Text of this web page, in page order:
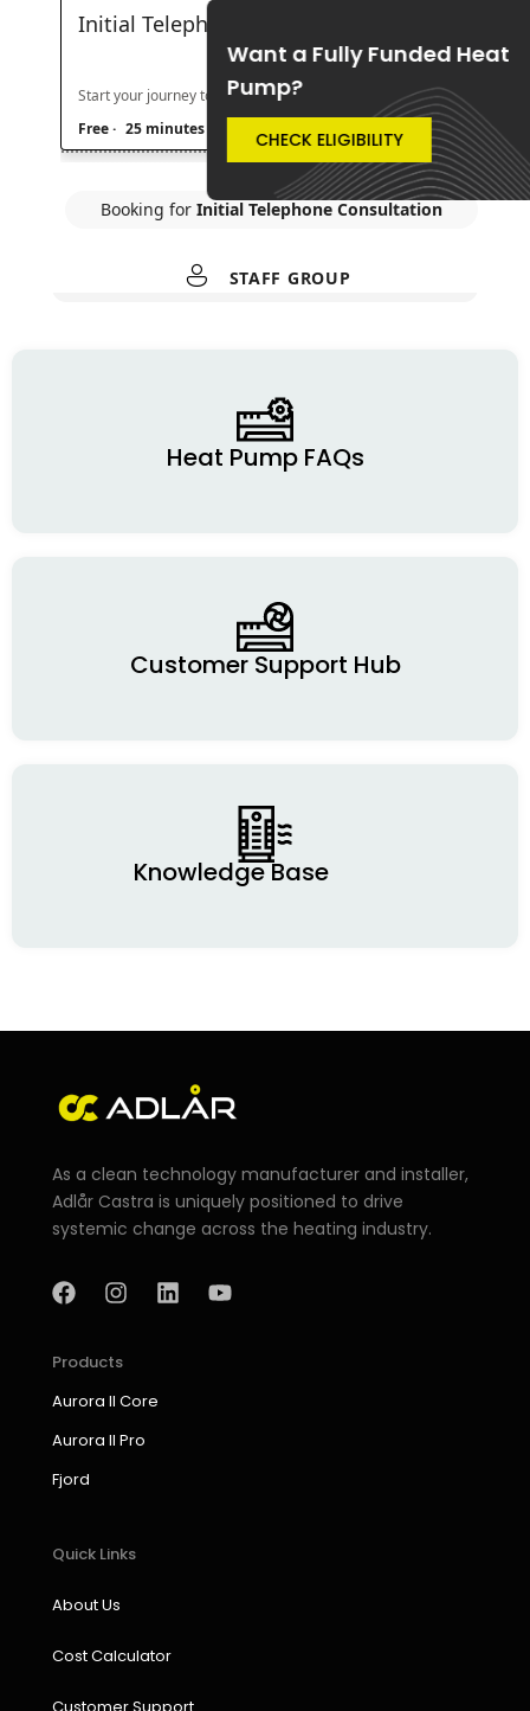
Heat Pump FAQs
Customer Support Hub
Knowledge Base
As a clean technology manufacturer and installer,
Adlår Castra is uniquely positioned to drive
systemic change across the heating industry.
a
c
b
o
k
n
a
r
a
i o
Products
Aurora II Core
Aurora II Pro
Fjord
Quick Links
About Us
Cost Calculator
Want a Fully Funded Heat
Pump?
CHECK ELIGIBILITY